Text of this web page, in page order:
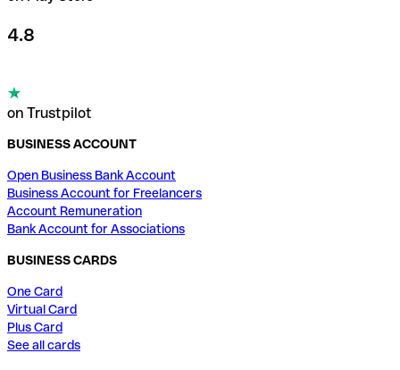
4.8
on Trustpilot
BUSINESS ACCOUNT
Open Business Bank Account
Business Account for Freelancers
Account Remuneration
Bank Account for Associations
BUSINESS CARDS
One Card
Virtual Card
Plus Card
See all cards